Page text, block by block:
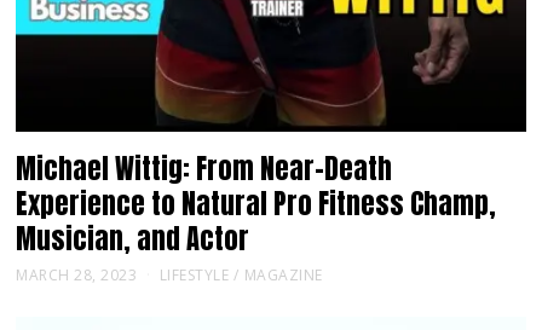
Michael Wittig: From Near-Death
Experience to Natural Pro Fitness Champ,
Musician, and Actor
MARCH 28, 2023 LIFESTYLE / MAGAZINE